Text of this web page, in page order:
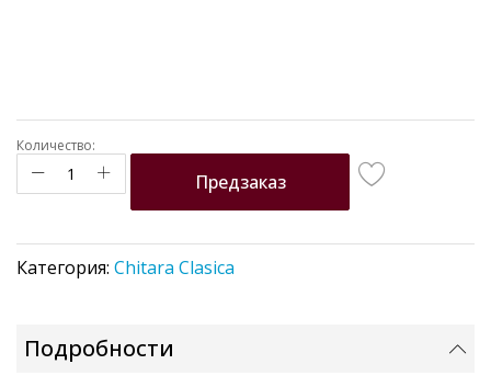
Количество:
Предзаказ
Категория: Chitara Clasica
Подробности